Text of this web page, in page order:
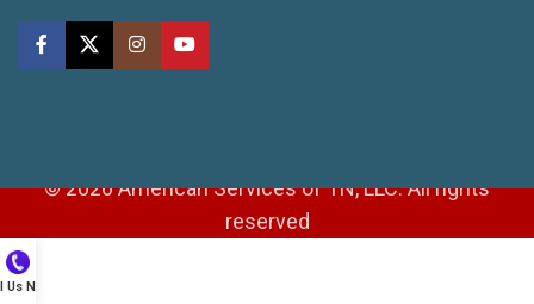
© 2026 American Services of TN, LLC. All rights
reserved
Us Now